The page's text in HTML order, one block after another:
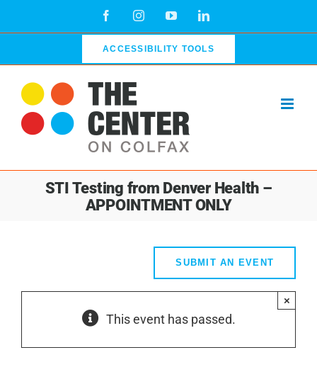
FacebookInstagramYouTubeLinkedIn
ACCESSIBILITY TOOLS
STI Testing from Denver Health –
APPOINTMENT ONLY
SUBMIT AN EVENT
This event has passed.
×